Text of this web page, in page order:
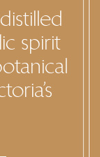
spirit